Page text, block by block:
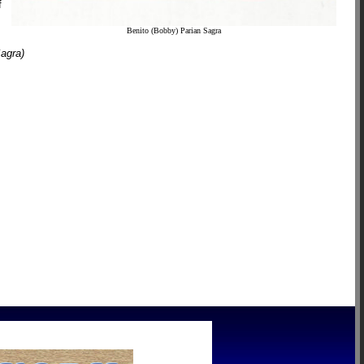
Benito (Bobby) Parian Sagra